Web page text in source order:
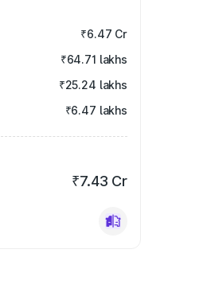
₹6.47 Cr
₹64.71 lakhs
₹25.24 lakhs
₹6.47 lakhs
₹7.43 Cr